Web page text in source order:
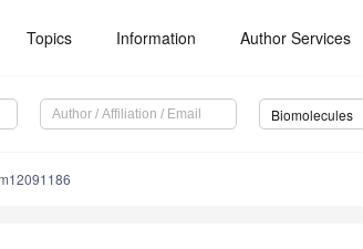
Topics Information Author Services
Biomolecules